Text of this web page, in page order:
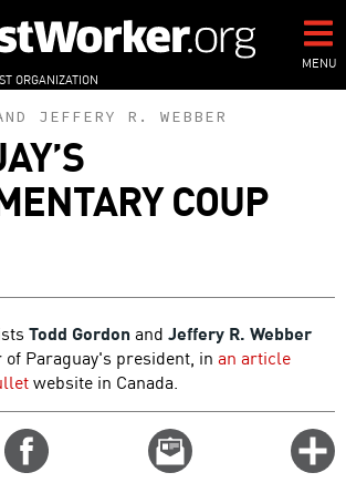
ORGANIZATION
MENU
JEFFERY R. WEBBER
COUP
Todd Gordon and Jeffery R. Webber
of Paraguay's president, in an article
website in Canada.
Email
this